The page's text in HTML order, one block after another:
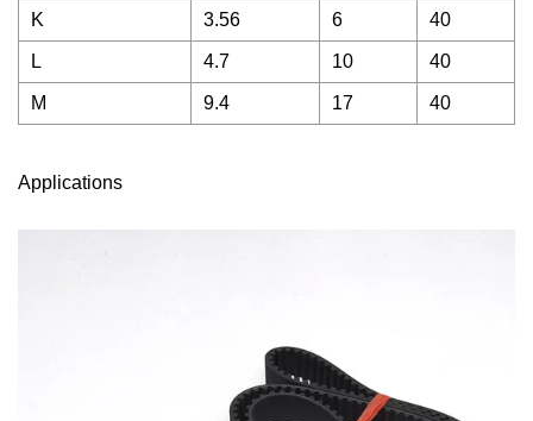
K 3.56 6 40
L 4.7 10 40
M 9.4 17 40
Applications